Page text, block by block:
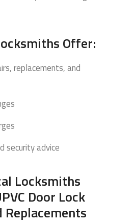
Offer:
replacements, and
security advice
Locksmiths
Door Lock
Replacements